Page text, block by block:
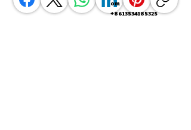
om
+8613534185325